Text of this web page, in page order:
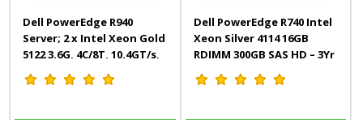
Dell PowerEdge R940
Server; 2 x Intel Xeon Gold
5122 3.6G, 4C/8T, 10.4GT/s,
16.5M Cache, Turbo, HT
(105W)
Dell PowerEdge R740 Intel
Xeon Silver 4114 16GB
RDIMM 300GB SAS HD – 3Yr